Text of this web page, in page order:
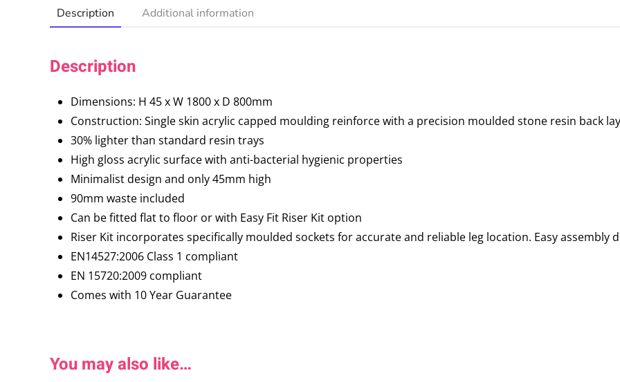
Description Additional information
Description
Dimensions: H 45 x W 1800 x D 800mm
Construction: Single skin acrylic capped moulding reinforce with a precision moulded stone resin back
30% lighter than standard resin trays
High gloss acrylic surface with anti-bacterial hygienic properties
Minimalist design and only 45mm high
90mm waste included
Can be fitted flat to floor or with Easy Fit Riser Kit option
Riser Kit incorporates specifically moulded sockets for accurate and reliable leg location. Easy assembly
EN14527:2006 Class 1 compliant
EN 15720:2009 compliant
Comes with 10 Year Guarantee
You may also like…